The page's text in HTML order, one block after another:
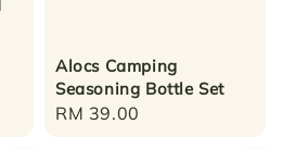
Alocs Camping
Seasoning Bottle Set
Regular
RM 39.00